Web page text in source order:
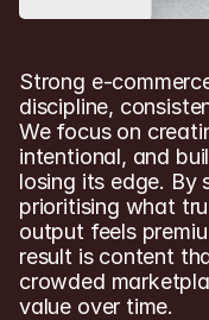
Strong e-
discipline,
We focus on
intentional, and
losing its edge. By
prioritising what
output feels
result is content
crowded
value over time.